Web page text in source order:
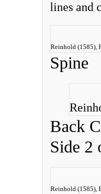
lines and
Reinhold (1585),
Spine
Back
Side 2
Reinhold (1585),